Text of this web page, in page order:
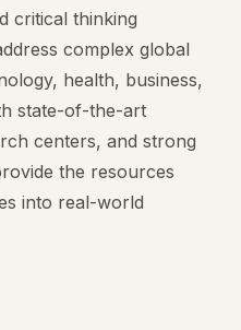
critical thinking
complex global
health, business,
state-of-the-art
centers, and strong
the resources
into real-world